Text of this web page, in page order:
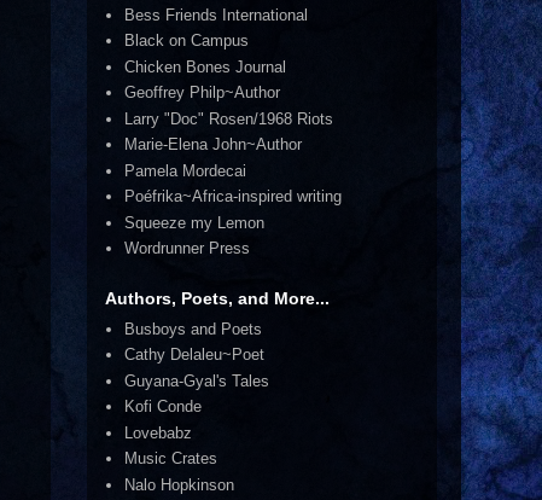
Bess Friends International
Black on Campus
Chicken Bones Journal
Geoffrey Philp~Author
Larry "Doc" Rosen/1968 Riots
Marie-Elena John~Author
Pamela Mordecai
Poéfrika~Africa-inspired writing
Squeeze my Lemon
Wordrunner Press
Authors, Poets, and More...
Busboys and Poets
Cathy Delaleu~Poet
Guyana-Gyal's Tales
Kofi Conde
Lovebabz
Music Crates
Nalo Hopkinson